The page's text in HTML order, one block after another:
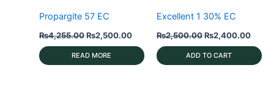
Propargite 57 EC
₨4,255.00 Original
price
was:
₨4,255.00.
₨2,500.00Current
₨2,500.00.
READ MORE
Excellent 1 30% EC
₨2,500.00Original
price
was:
₨2,500.00.
₨2,400.00
ADD TO CART